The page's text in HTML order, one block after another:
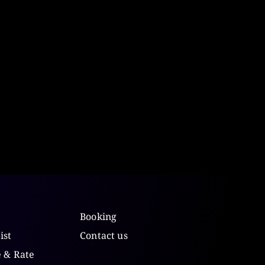
& Rate
Booking
Contact us